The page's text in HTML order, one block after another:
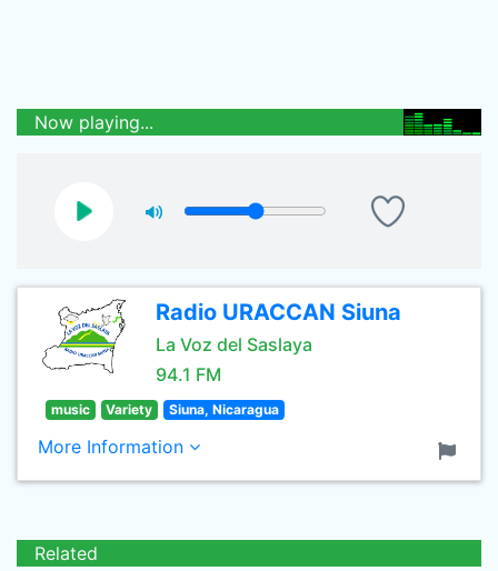
Now playing...
Radio URACCAN Siuna
La Voz del Saslaya
94.1 FM
music Variety Siuna, Nicaragua
More Information
Related